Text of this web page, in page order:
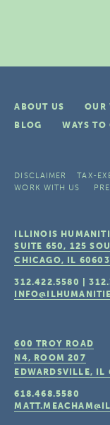
ABOUT US OUR
BLOG
WAYS TO
DISCLAIMER TAX-
WORK WITH US
ILLINOIS
SUITE 650, 125
CHICAGO, IL 60603
312.422.5580 |
600 TROY ROAD
N4, ROOM 207
EDWARDSVILLE, IL
618.468.5580